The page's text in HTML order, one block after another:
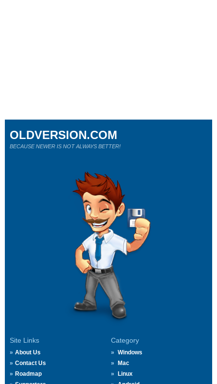
Site Links
About Us
Contact Us
Roadmap
Category
Windows
Mac
Linux
OLDVERSION.COM
BECAUSE NEWER IS NOT ALWAYS BETTER!